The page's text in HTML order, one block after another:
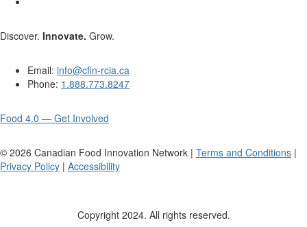
Discover. Innovate. Grow.
Email: info@cfin-rcia.ca
Phone: 1.888.773.8247
Food 4.0 — Get Involved
© 2026 Canadian Food Innovation Network | Terms and Conditions |
Privacy Policy | Accessibility
Copyright 2024. All rights reserved.